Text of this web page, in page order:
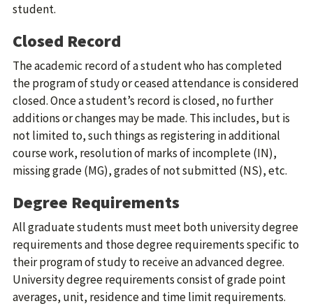
student.
Closed Record
The academic record of a student who has completed
the program of study or ceased attendance is considered
closed. Once a student’s record is closed, no further
additions or changes may be made. This includes, but is
not limited to, such things as registering in additional
course work, resolution of marks of incomplete (IN),
missing grade (MG), grades of not submitted (NS), etc.
Degree Requirements
All graduate students must meet both university degree
requirements and those degree requirements specific to
their program of study to receive an advanced degree.
University degree requirements consist of grade point
averages, unit, residence and time limit requirements.